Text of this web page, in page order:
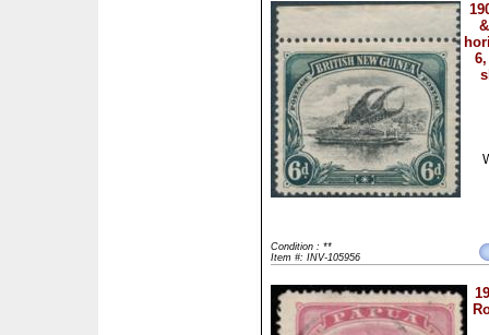
Condition : **
Item #: INV-105956